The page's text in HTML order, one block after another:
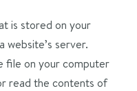
is stored on your
server.
file on your computer
read the contents of